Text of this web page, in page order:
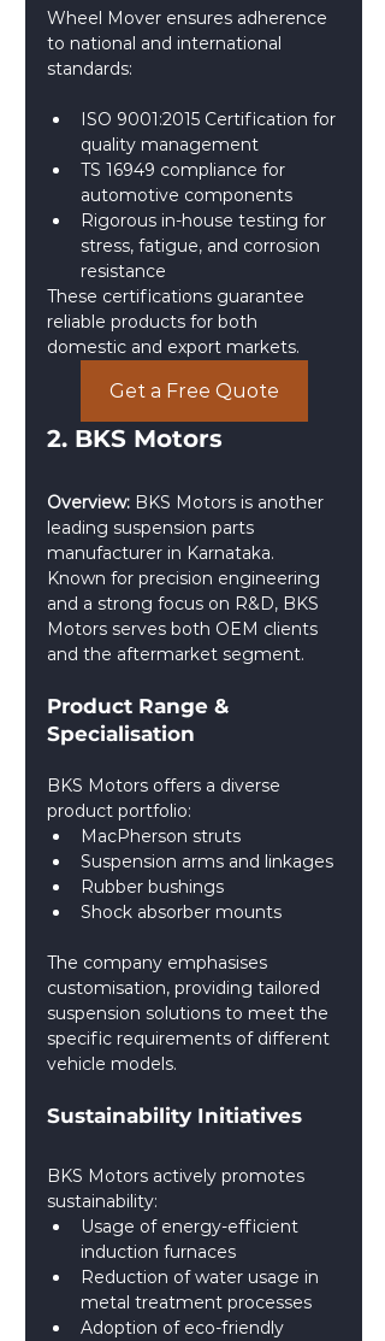
Wheel Mover ensures adherence
to national and international
standards:
ISO 9001:2015 Certification for
quality management
TS 16949 compliance for
automotive components
Rigorous in-house testing for
stress, fatigue, and corrosion
resistance
These certifications guarantee
reliable products for both
domestic and export markets.
Get a Free Quote
2. BKS Motors
Overview: BKS Motors is another
leading suspension parts
manufacturer in Karnataka.
Known for precision engineering
and a strong focus on R&D, BKS
Motors serves both OEM clients
and the aftermarket segment.
Product Range &
Specialisation
BKS Motors offers a diverse
product portfolio:
MacPherson struts
Suspension arms and linkages
Rubber bushings
Shock absorber mounts
The company emphasises
customisation, providing tailored
suspension solutions to meet the
specific requirements of different
vehicle models.
Sustainability Initiatives
BKS Motors actively promotes
sustainability:
Usage of energy-efficient
induction furnaces
Reduction of water usage in
metal treatment processes
Adoption of eco-friendly